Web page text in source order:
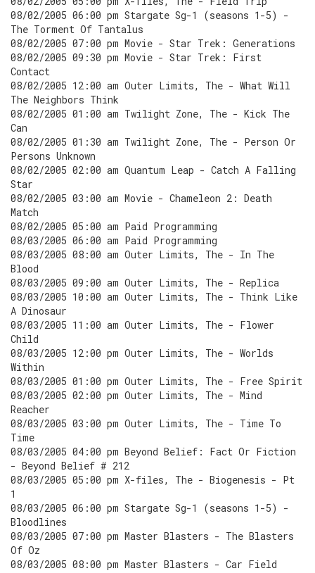
08/02/2005 06:00 pm Stargate Sg-1 (seasons 1-5) -
The Torment Of Tantalus
08/02/2005 07:00 pm Movie - Star Trek: Generations
08/02/2005 09:30 pm Movie - Star Trek: First
Contact
08/02/2005 12:00 am Outer Limits, The - What Will
The Neighbors Think
08/02/2005 01:00 am Twilight Zone, The - Kick The
Can
08/02/2005 01:30 am Twilight Zone, The - Person Or
Persons Unknown
08/02/2005 02:00 am Quantum Leap - Catch A Falling
Star
08/02/2005 03:00 am Movie - Chameleon 2: Death
Match
08/02/2005 05:00 am Paid Programming
08/03/2005 06:00 am Paid Programming
08/03/2005 08:00 am Outer Limits, The - In The
Blood
08/03/2005 09:00 am Outer Limits, The - Replica
08/03/2005 10:00 am Outer Limits, The - Think Like
A Dinosaur
08/03/2005 11:00 am Outer Limits, The - Flower
Child
08/03/2005 12:00 pm Outer Limits, The - Worlds
Within
08/03/2005 01:00 pm Outer Limits, The - Free Spirit
08/03/2005 02:00 pm Outer Limits, The - Mind
Reacher
08/03/2005 03:00 pm Outer Limits, The - Time To
Time
08/03/2005 04:00 pm Beyond Belief: Fact Or Fiction
- Beyond Belief # 212
08/03/2005 05:00 pm X-files, The - Biogenesis - Pt
1
08/03/2005 06:00 pm Stargate Sg-1 (seasons 1-5) -
Bloodlines
08/03/2005 07:00 pm Master Blasters - The Blasters
Of Oz
08/03/2005 08:00 pm Master Blasters - Car Field